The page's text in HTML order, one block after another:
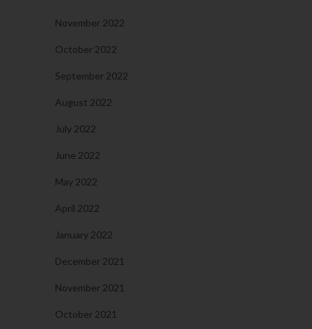
November 2022
October 2022
September 2022
August 2022
July 2022
June 2022
May 2022
April 2022
January 2022
December 2021
November 2021
October 2021